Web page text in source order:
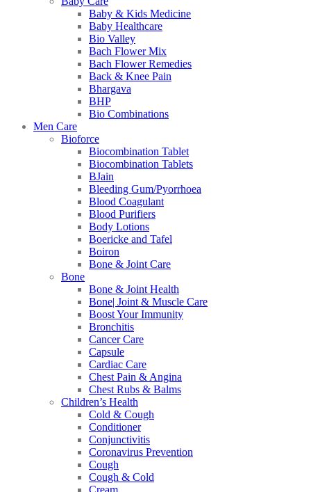
Baby & Kids Medicine
Baby Healthcare
Bio Valley
Bach Flower Mix
Bach Flower Remedies
Back & Knee Pain
Bhargava
BHP
Bio Combinations
Men Care
Bioforce
Biocombination Tablet
Biocombination Tablets
BJain
Bleeding Gum/Pyorrhoea
Blood Coagulant
Blood Purifiers
Body Lotions
Boericke and Tafel
Boiron
Bone & Joint Care
Bone
Bone & Joint Health
Bone| Joint & Muscle Care
Boost Your Immunity
Bronchitis
Cancer Care
Capsule
Cardiac Care
Chest Pain & Angina
Chest Rubs & Balms
Children’s Health
Cold & Cough
Conditioner
Conjunctivitis
Coronavirus Prevention
Cough
Cough & Cold
Cream